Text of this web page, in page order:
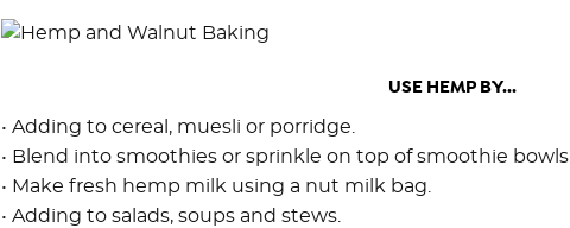
USE HEMP BY...
• Adding to cereal, muesli or porridge.
• Blend into smoothies or sprinkle on top of smoothie bowls.
• Make fresh hemp milk using a nut milk bag.
• Adding to salads, soups and stews.